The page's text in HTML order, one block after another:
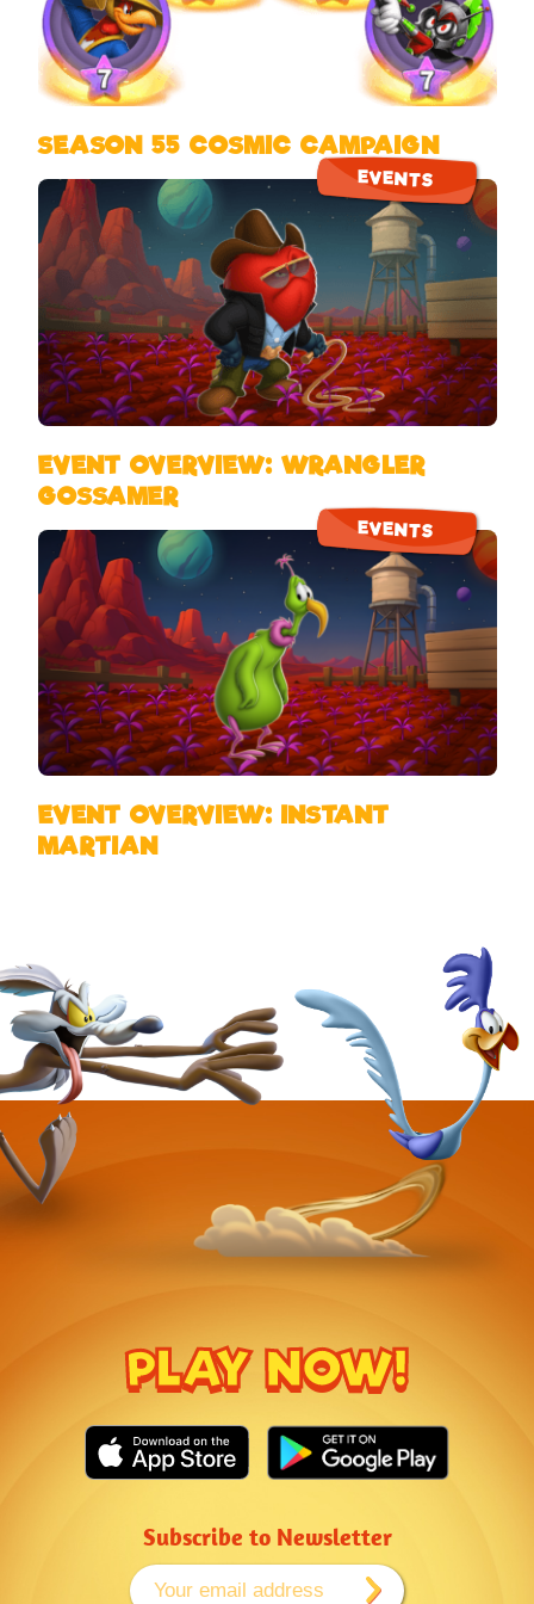
SEASON 55 COSMIC CAMPAIGN
EVENTS
EVENT OVERVIEW: WRANGLER
GOSSAMER
EVENTS
EVENT OVERVIEW: INSTANT
MARTIAN
PLAY NOW!
Subscribe to Newsletter